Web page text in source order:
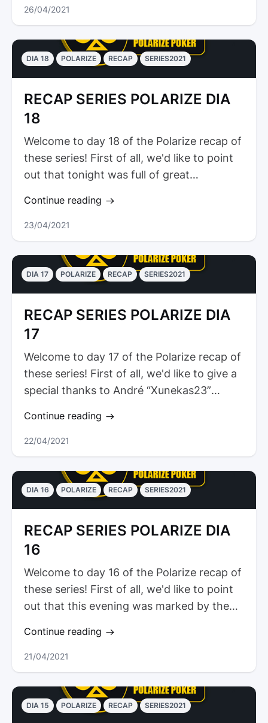
26/04/2021
DIA 18 POLARIZE RECAP SERIES2021
RECAP SERIES POLARIZE DIA
18
Welcome to day 18 of the Polarize recap of
these series! First of all, we'd like to point
out that tonight was full of great
Continue reading
23/04/2021
DIA 17 POLARIZE RECAP SERIES2021
RECAP SERIES POLARIZE DIA
17
Welcome to day 17 of the Polarize recap of
these series! First of all, we'd like to give a
special thanks to André “Xunekas23”
Continue reading
22/04/2021
DIA 16 POLARIZE RECAP SERIES2021
RECAP SERIES POLARIZE DIA
16
Welcome to day 16 of the Polarize recap of
these series! First of all, we'd like to point
out that this evening was marked by the
Continue reading
21/04/2021
DIA 15 POLARIZE RECAP SERIES2021